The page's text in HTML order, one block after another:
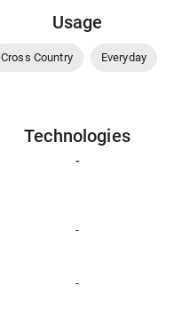
Usage
Cross Country Everyday
Technologies
-
-
-